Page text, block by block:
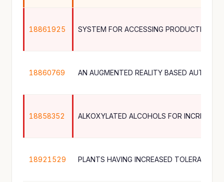
18861925 SYSTEM FOR ACCESSING PRODUCTION
18860769
18858352
18921529 PLANTS HAVING INCREASED TOLERANCE